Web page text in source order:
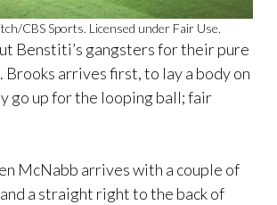
CBS Sports. Licensed under Fair Use.
Benstiti’s gangsters for their pure
arrives first, to lay a body on
go up for the looping ball; fair
McNabb arrives with a couple of
a straight right to the back of